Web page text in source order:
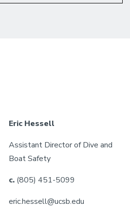
Eric Hessell
Assistant Director of Dive and
Boat Safety
c. (805) 451-5099
eric.hessell@ucsb.edu